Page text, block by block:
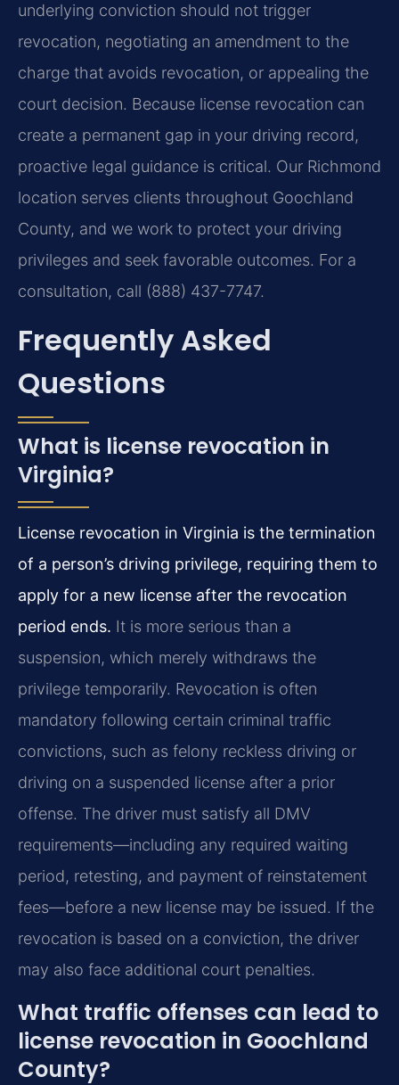
underlying conviction should not trigger
revocation, negotiating an amendment to the
charge that avoids revocation, or appealing the
court decision. Because license revocation can
create a permanent gap in your driving record,
proactive legal guidance is critical. Our Richmond
location serves clients throughout Goochland
County, and we work to protect your driving
privileges and seek favorable outcomes. For a
consultation, call (888) 437-7747.
Frequently Asked
Questions
What is license revocation in
Virginia?
License revocation in Virginia is the termination
of a person’s driving privilege, requiring them to
apply for a new license after the revocation
period ends. It is more serious than a
suspension, which merely withdraws the
privilege temporarily. Revocation is often
mandatory following certain criminal traffic
convictions, such as felony reckless driving or
driving on a suspended license after a prior
offense. The driver must satisfy all DMV
requirements—including any required waiting
period, retesting, and payment of reinstatement
fees—before a new license may be issued. If the
revocation is based on a conviction, the driver
may also face additional court penalties.
What traffic offenses can lead to
license revocation in Goochland
County?